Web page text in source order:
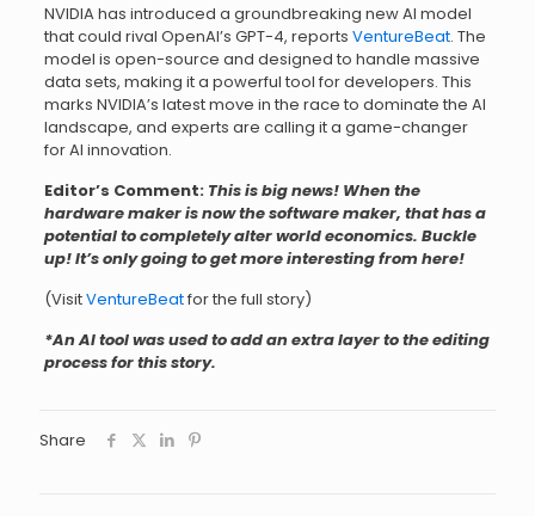
NVIDIA has introduced a groundbreaking new AI model
that could rival OpenAI’s GPT-4, reports VentureBeat. The
model is open-source and designed to handle massive
data sets, making it a powerful tool for developers. This
marks NVIDIA’s latest move in the race to dominate the AI
landscape, and experts are calling it a game-changer
for AI innovation.
Editor’s Comment: This is big news! When the
hardware maker is now the software maker, that has a
potential to completely alter world economics. Buckle
up! It’s only going to get more interesting from here!
(VisitVentureBeatfor the full story)
*An AI tool was used to add an extra layer to the editing
process for this story.
Share